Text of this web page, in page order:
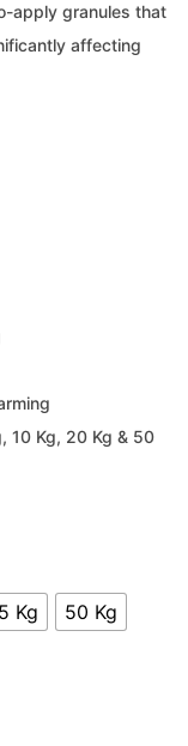
apply granules that
affecting
10 Kg, 20 Kg & 50
5 Kg 50 Kg